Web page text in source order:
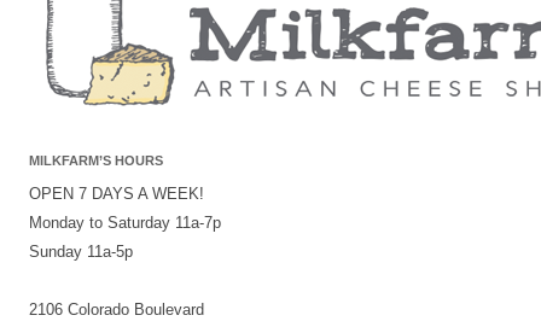
MILKFARM’S HOURS
OPEN 7 DAYS A WEEK!
Monday to Saturday 11a-7p
Sunday 11a-5p
2106 Colorado Boulevard